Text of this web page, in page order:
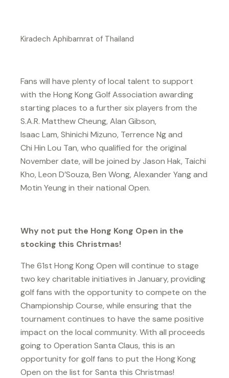
Kiradech Aphibarnrat of Thailand
Fans will have plenty of local talent to support
with the Hong Kong Golf Association awarding
starting places to a further six players from the
S.A.R. Matthew Cheung, Alan Gibson,
Isaac Lam, Shinichi Mizuno, Terrence Ng and
Chi Hin Lou Tan, who qualified for the original
November date, will be joined by Jason Hak, Taichi
Kho, Leon D’Souza, Ben Wong, Alexander Yang and
Motin Yeung in their national Open.
Why not put the Hong Kong Open in the
stocking this Christmas!
The 61st Hong Kong Open will continue to stage
two key charitable initiatives in January, providing
golf fans with the opportunity to compete on the
Championship Course, while ensuring that the
tournament continues to have the same positive
impact on the local community. With all proceeds
going to Operation Santa Claus, this is an
opportunity for golf fans to put the Hong Kong
Open on the list for Santa this Christmas!